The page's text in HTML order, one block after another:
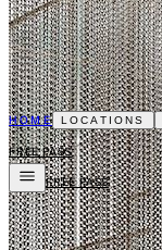
HOME LOCATIONS
FREE PASS
FREE PASS